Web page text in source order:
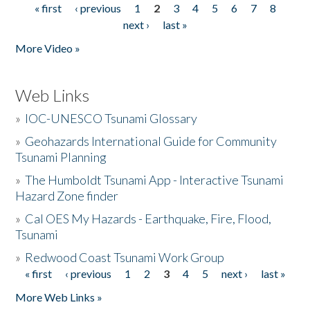
Pages
« first ‹ previous 1 2 3 4 5 6 7
8
next ›
last »
More Video »
Web Links
» IOC-UNESCO Tsunami Glossary
» Geohazards International Guide for Community
Tsunami Planning
»The Humboldt Tsunami App - Interactive Tsunami
Hazard Zone finder
» Cal OES My Hazards - Earthquake, Fire, Flood,
Tsunami
» Redwood Coast Tsunami Work Group
Pages
« first ‹ previous 1 2 3 4 5 next ›
last »
More Web Links »